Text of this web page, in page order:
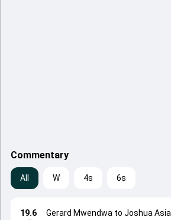
Commentary
All W 4s 6s
19.6
Gerard Mwendwa to Joshua Asia